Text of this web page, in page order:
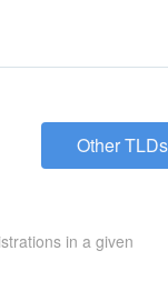
Other TLDs
in a given